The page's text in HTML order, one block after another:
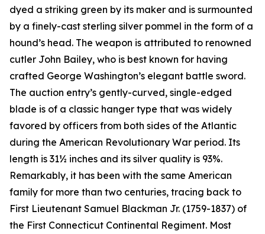
dyed a striking green by its maker and is surmounted
by a finely-cast sterling silver pommel in the form of a
hound’s head. The weapon is attributed to renowned
cutler John Bailey, who is best known for having
crafted George Washington’s elegant battle sword.
The auction entry’s gently-curved, single-edged
blade is of a classic hanger type that was widely
favored by officers from both sides of the Atlantic
during the American Revolutionary War period. Its
length is 31½ inches and its silver quality is 93%.
Remarkably, it has been with the same American
family for more than two centuries, tracing back to
First Lieutenant Samuel Blackman Jr. (1759-1837) of
the First Connecticut Continental Regiment. Most